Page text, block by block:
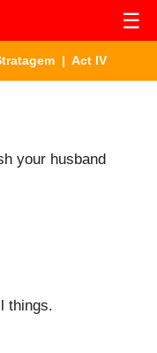
☰
| Act IV
your husband
things.